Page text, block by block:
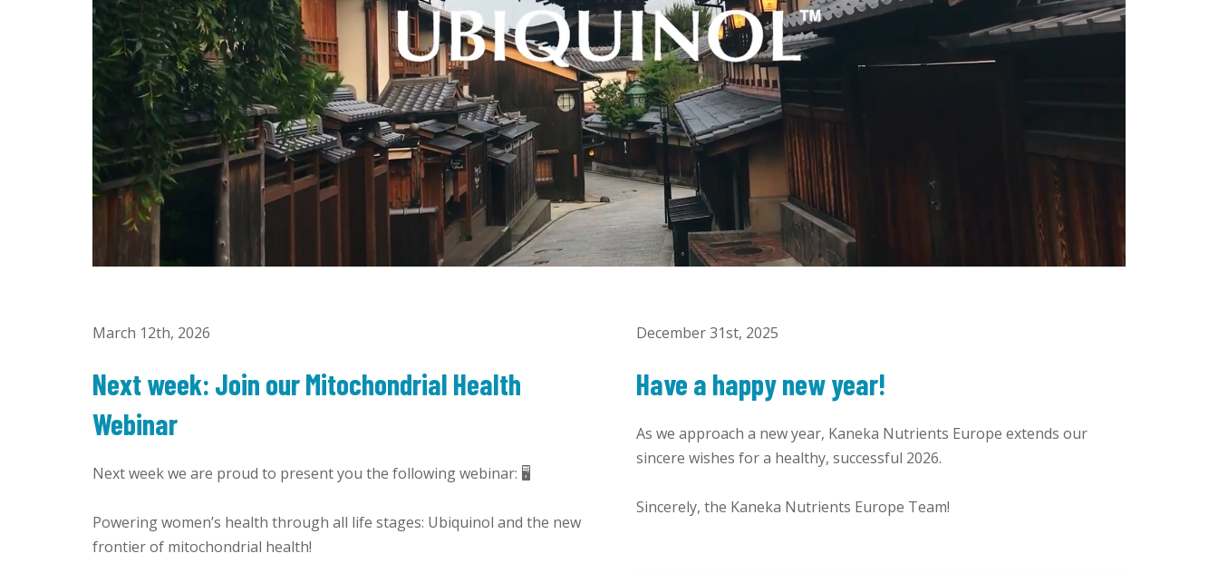
March 12th, 2026
Next week: Join our Mitochondrial Health
Webinar
Next week we are proud to present you the following webinar: 🖥️
Powering women’s health through all life stages: Ubiquinol and the new
frontier of mitochondrial health!
December 31st, 2025
Have a happy new year!
As we approach a new year, Kaneka Nutrients Europe extends our
sincere wishes for a healthy, successful 2026.
Sincerely, the Kaneka Nutrients Europe Team!